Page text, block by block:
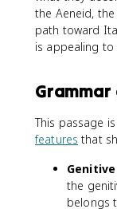
the Aeneid,
path toward
is appealing to
This passage
features that
the
belongs